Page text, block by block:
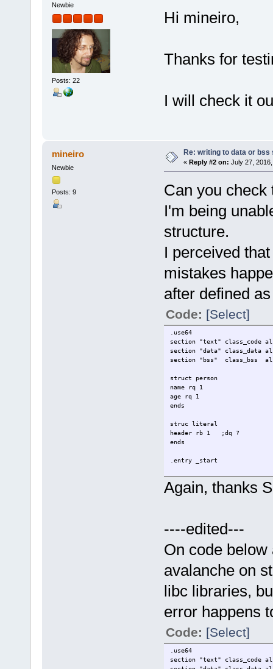
Newbie
Posts: 22
Hi mineiro,
Thanks for
I will check it
mineiro
Newbie
Posts: 9
Re: writing to data or
« Reply #2 on: July 27,
Can you check
I'm being
structure.
I perceived
mistakes
after defined
Code: [Select]
.use64
section "text" class_code
section "data" class_data
section "bss" class_bss
struct person
name rq 1
age rq 1
ends
struc literal
header rb 1 ;dq ?
ends
.entry _start
.data
align 16
tst db "test",0
_name0 person {
age = 10
_name1 person {
name = test
}
myheader literal {
header = "E"
;<--
}
Again, thanks
----edited---
On code
avalanche on
libc libraries,
error happens
Code: [Select]
.use64
section "text" class_code